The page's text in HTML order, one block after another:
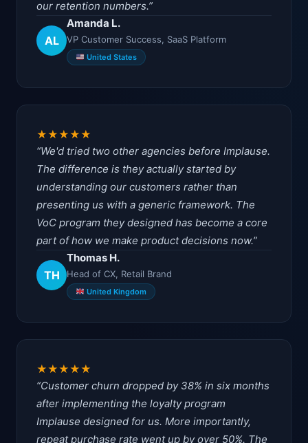
our retention numbers.
AL
Amanda L.
VP Customer Success, SaaS Platform
United States
★★★★★
We'd tried two other agencies before Implause.
The difference is they actually started by
understanding our customers rather than
presenting us with a generic framework. The
VoC program they designed has become a core
part of how we make product decisions now.
TH
Thomas H.
Head of CX, Retail Brand
United Kingdom
★★★★★
Customer churn dropped by 38% in six months
after implementing the loyalty program
Implause designed for us. More importantly,
repeat purchase rate went up by over 50%. The